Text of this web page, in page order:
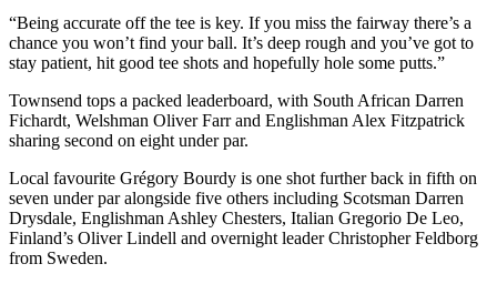
“Being accurate off the tee is key. If you miss the fairway there’s a
chance you won’t find your ball. It’s deep rough and you’ve got to
stay patient, hit good tee shots and hopefully hole some putts.”
Townsend tops a packed leaderboard, with South African Darren
Fichardt, Welshman Oliver Farr and Englishman Alex Fitzpatrick
sharing second on eight under par.
Local favourite Grégory Bourdy is one shot further back in fifth on
seven under par alongside five others including Scotsman Darren
Drysdale, Englishman Ashley Chesters, Italian Gregorio De Leo,
Finland’s Oliver Lindell and overnight leader Christopher Feldborg
from Sweden.